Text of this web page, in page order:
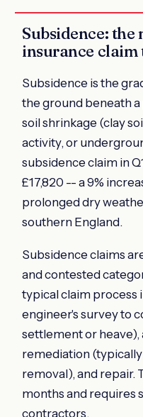
Subsidence: the
insurance claim
Subsidence is the
the ground beneath
soil shrinkage (clay
activity, or
subsidence claim in
£17,820 -- a 9%
prolonged dry
southern England.
Subsidence claims
and contested
typical claim process
engineer's survey to
settlement or heave),
remediation
removal), and repair.
months and requires
contractors.